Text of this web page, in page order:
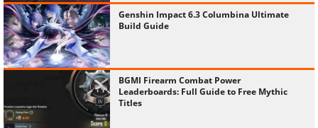
Genshin Impact 6.3 Columbina Ultimate
Build Guide
BGMI Firearm Combat Power
Leaderboards: Full Guide to Free Mythic
Titles